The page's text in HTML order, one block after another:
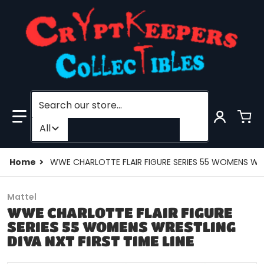
Search our store...
Filter category
All
Home WWE CHARLOTTE FLAIR FIGURE SERIES 55 WOMENS
Mattel
WWE CHARLOTTE FLAIR FIGURE
SERIES 55 WOMENS WRESTLING
DIVA NXT FIRST TIME LINE